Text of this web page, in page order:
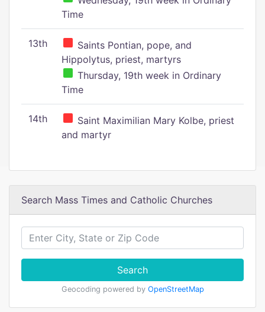
Time
13th
Saints Pontian, pope, and
Hippolytus, priest, martyrs
Thursday, 19th week in Ordinary
Time
14th
Saint Maximilian Mary Kolbe, priest
and martyr
Search Mass Times and Catholic Churches
Search
Geocoding powered by OpenStreetMap